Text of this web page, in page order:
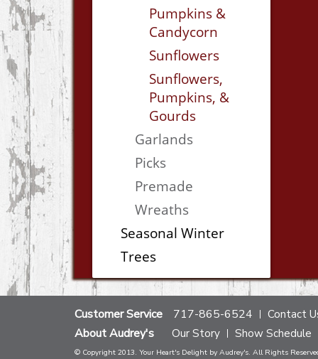
Pumpkins &
Candycorn
Sunflowers
Sunflowers,
Pumpkins, &
Gourds
Garlands
Picks
Premade
Wreaths
Seasonal Winter
Trees
Customer Service 717-865-6524 Contact
About Audrey's Our Story Show Schedule
© Copyright 2013. Your Heart's Delight by Audrey's. All Rights